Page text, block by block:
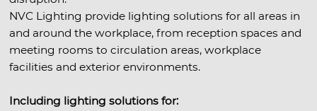
NVC Lighting provide lighting solutions for all areas in
and around the workplace, from reception spaces and
meeting rooms to circulation areas, workplace
facilities and exterior environments.
Including lighting solutions for: